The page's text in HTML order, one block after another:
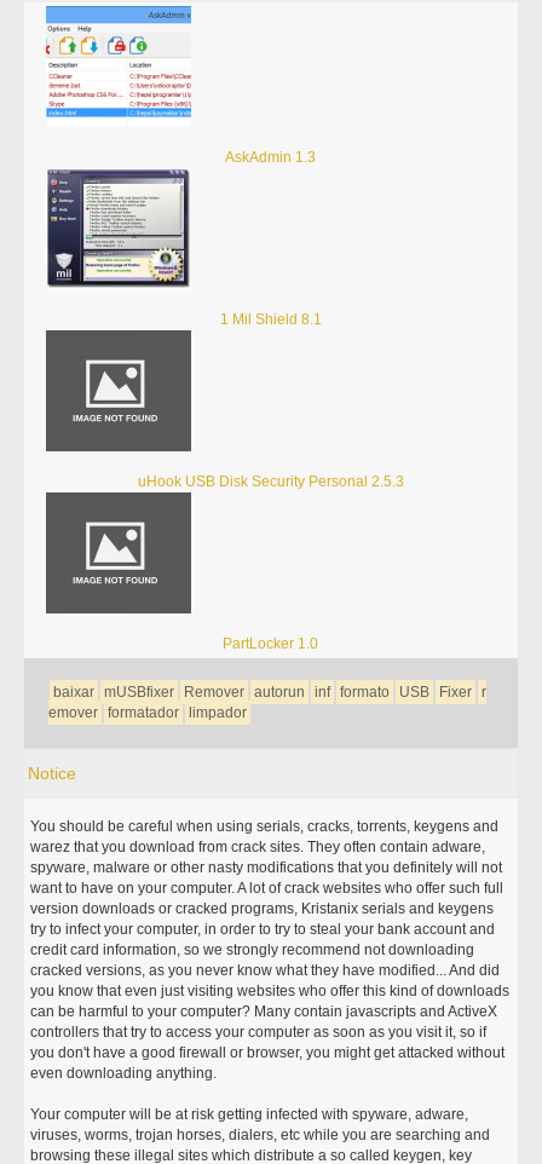
AskAdmin 1.3
1 Mil Shield 8.1
uHook USB Disk Security Personal 2.5.3
PartLocker 1.0
baixar mUSBfixer Remover autorun inf formato USB Fixer r
emover formatador limpador
Notice
You should be careful when using serials, cracks, torrents, keygens and
warez that you download from crack sites. They often contain adware,
spyware, malware or other nasty modifications that you definitely will not
want to have on your computer. A lot of crack websites who offer such full
version downloads or cracked programs, Kristanix serials and keygens
try to infect your computer, in order to try to steal your bank account and
credit card information, so we strongly recommend not downloading
cracked versions, as you never know what they have modified... And did
you know that even just visiting websites who offer this kind of downloads
can be harmful to your computer? Many contain javascripts and ActiveX
controllers that try to access your computer as soon as you visit it, so if
you don't have a good firewall or browser, you might get attacked without
even downloading anything.
Your computer will be at risk getting infected with spyware, adware,
viruses, worms, trojan horses, dialers, etc while you are searching and
browsing these illegal sites which distribute a so called keygen, key